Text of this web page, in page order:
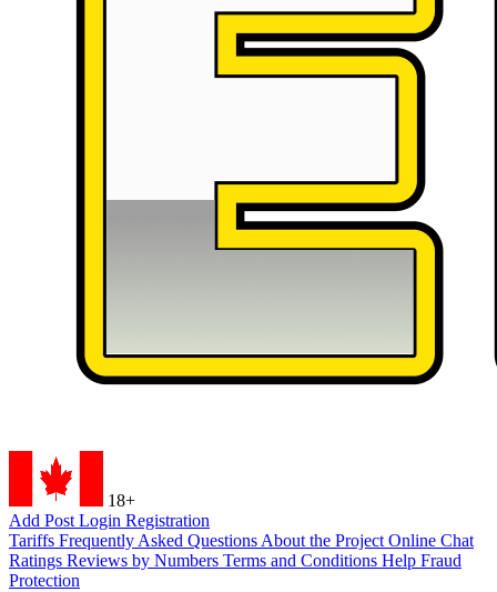
18+
Add Post Login Registration
Tariffs Frequently Asked Questions About the Project Online Chat
Ratings Reviews by Numbers Terms and Conditions Help Fraud
Protection